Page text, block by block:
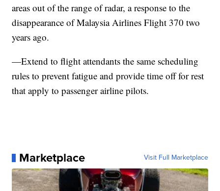
areas out of the range of radar, a response to the
disappearance of Malaysia Airlines Flight 370 two
years ago.
—Extend to flight attendants the same scheduling
rules to prevent fatigue and provide time off for rest
that apply to passenger airline pilots.
Marketplace Visit Full Marketplace